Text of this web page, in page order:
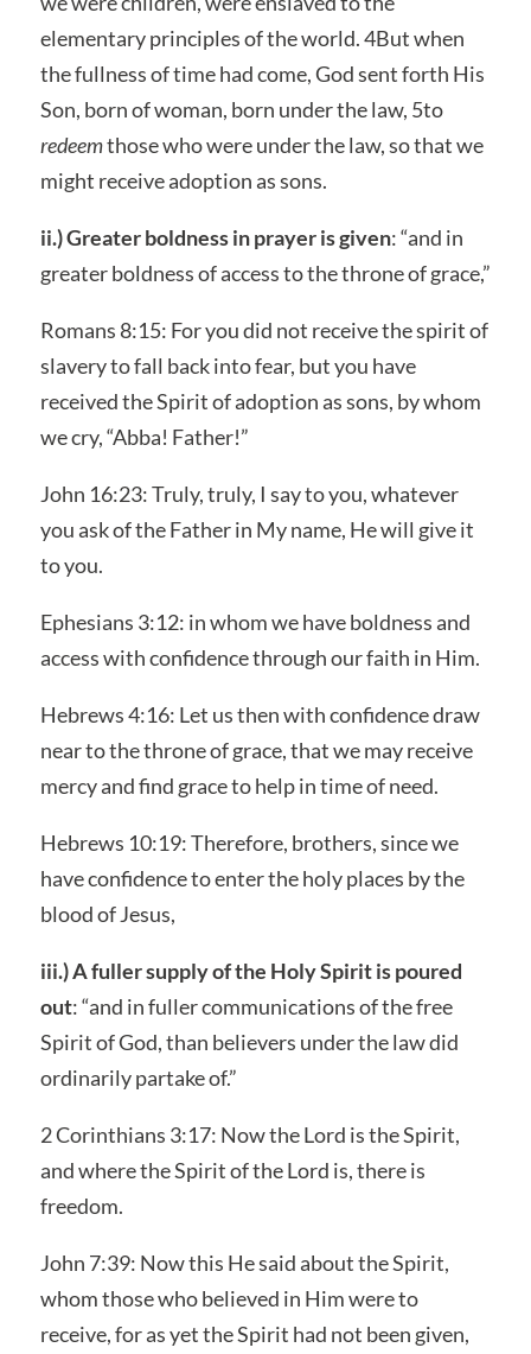
elementary principles of the world. 4But when
the fullness of time had come, God sent forth His
Son, born of woman, born under the law, 5to
redeemthose who were under the law, so that we
might receive adoption as sons.
ii.) Greater boldness in prayer is given: “and in
greater boldness of access to the throne of grace,”
Romans 8:15: For you did not receive the spirit of
slavery to fall back into fear, but you have
received the Spirit of adoption as sons, by whom
we cry, “Abba! Father!”
John 16:23: Truly, truly, I say to you, whatever
you ask of the Father in My name, He will give it
to you.
Ephesians 3:12: in whom we have boldness and
access with confidence through our faith in Him.
Hebrews 4:16: Let us then with confidence draw
near to the throne of grace, that we may receive
mercy and find grace to help in time of need.
Hebrews 10:19: Therefore, brothers, since we
have confidence to enter the holy places by the
blood of Jesus,
iii.) A fuller supply of the Holy Spirit is poured
out: “and in fuller communications of the free
Spirit of God, than believers under the law did
ordinarily partake of.”
2 Corinthians 3:17: Now the Lord is the Spirit,
and where the Spirit of the Lord is, there is
freedom.
John 7:39: Now this He said about the Spirit,
whom those who believed in Him were to
receive, for as yet the Spirit had not been given,